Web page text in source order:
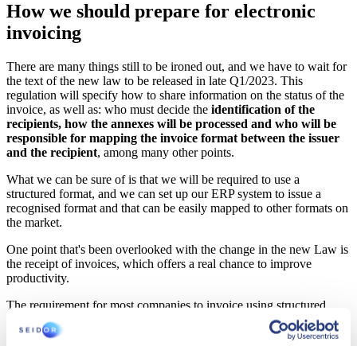
How we should prepare for electronic
invoicing
There are many things still to be ironed out, and we have to wait for
the text of the new law to be released in late Q1/2023. This
regulation will specify how to share information on the status of the
invoice, as well as: who must decide the identification of the
recipients, how the annexes will be processed and who will be
responsible for mapping the invoice format between the issuer
and the recipient, among many other points.
What we can be sure of is that we will be required to use a
structured format, and we can set up our ERP system to issue a
recognised format and that can be easily mapped to other formats on
the market.
One point that's been overlooked with the change in the new Law is
the receipt of invoices, which offers a real chance to improve
productivity.
The requirement for most companies to invoice using structured
documents provides a simple opportunity to
automate the invoice
reception process